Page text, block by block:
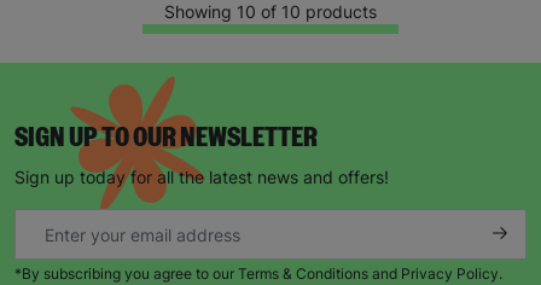
Showing 10 of 10 products
SIGN UP TO OUR NEWSLETTER
Sign up today for all the latest news and offers!
*By subscribing you agree to our Terms & Conditions and Privacy Policy.